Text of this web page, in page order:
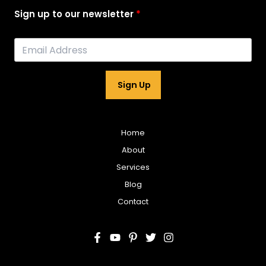
Sign up to our newsletter
Sign Up
Home
About
Services
Blog
Contact